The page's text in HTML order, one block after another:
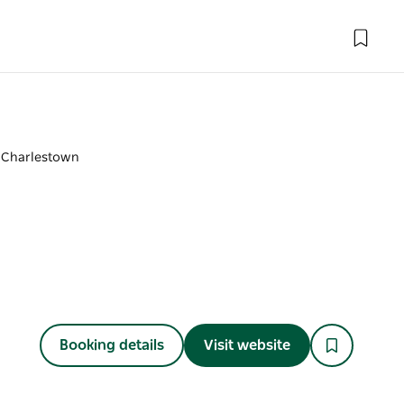
Booking details Visit website